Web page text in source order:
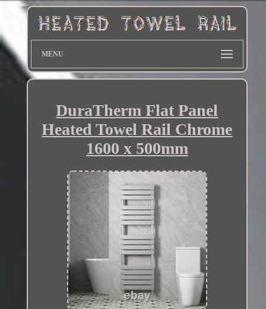
MENU
DuraTherm Flat Panel
Heated Towel Rail Chrome
1600 x 500mm